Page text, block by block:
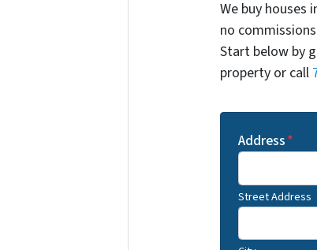
We buy houses
no
Start below by
property or call
Address*
Street Address